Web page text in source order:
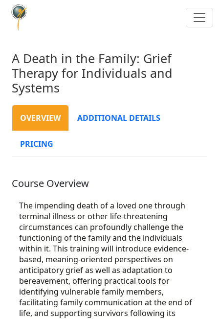
A Death in the Family: Grief
Therapy for Individuals and
Systems
OVERVIEW ADDITIONAL DETAILS
PRICING
Course Overview
The impending death of a loved one through
terminal illness or other life-threatening
circumstances can profoundly challenge the
functioning of the family and the individuals
within it. This training will introduce evidence-
based, meaning-oriented perspectives on
anticipatory grief as well as adaptation to
bereavement, offering practical tools for
identifying vulnerable family members,
facilitating family communication at the end of
life, and supporting survivors following its